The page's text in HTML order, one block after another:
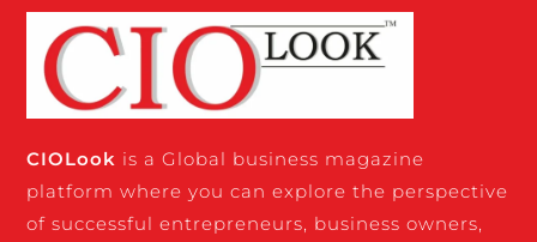
CIOLook is a Global business magazine
platform where you can explore the perspective
of successful entrepreneurs, business owners,